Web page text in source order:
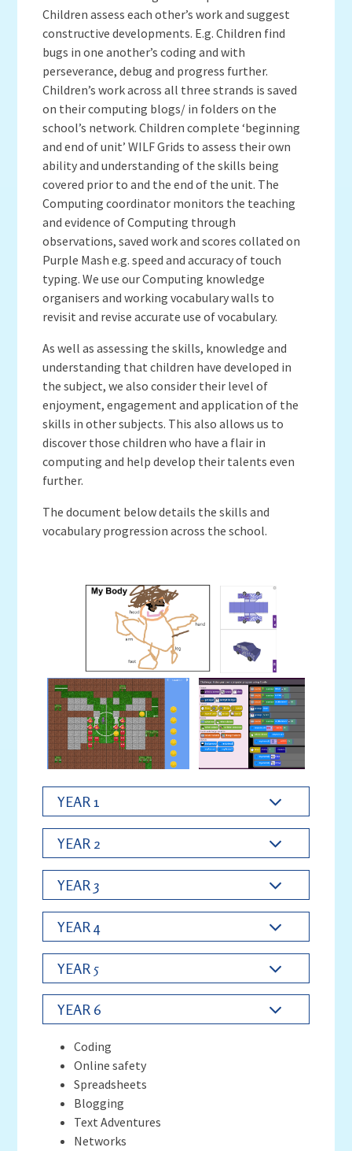
Children assess each other’s work and suggest
constructive developments. E.g. Children find
bugs in one another’s coding and with
perseverance, debug and progress further.
Children’s work across all three strands is saved
on their computing blogs/ in folders on the
school’s network. Children complete ‘beginning
and end of unit’ WILF Grids to assess their own
ability and understanding of the skills being
covered prior to and the end of the unit. The
Computing coordinator monitors the teaching
and evidence of Computing through
observations, saved work and scores collated on
Purple Mash e.g. speed and accuracy of touch
typing. We use our Computing knowledge
organisers and working vocabulary walls to
revisit and revise accurate use of vocabulary.
As well as assessing the skills, knowledge and
understanding that children have developed in
the subject, we also consider their level of
enjoyment, engagement and application of the
skills in other subjects. This also allows us to
discover those children who have a flair in
computing and help develop their talents even
further.
The document below details the skills and
vocabulary progression across the school.
YEAR 1
YEAR 2
YEAR 3
YEAR 4
YEAR 5
YEAR 6
Coding
Online safety
Spreadsheets
Blogging
Text Adventures
Networks